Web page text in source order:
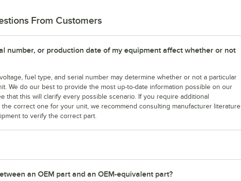
From Customers
number, or production date of my equipment affect whether or not
fuel type, and serial number may determine whether or not a particular
We do our best to provide the most up-to-date information possible on our
that this will clarify every possible scenario. If you require additional
correct one for your unit, we recommend consulting manufacturer literature
to verify the correct part.
an OEM part and an OEM-equivalent part?